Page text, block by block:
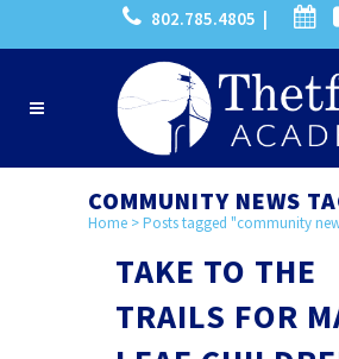
802.785.4805 |
COMMUNITY NEWS
Home >Posts tagged "community
TAKE TO THE
TRAILS FOR